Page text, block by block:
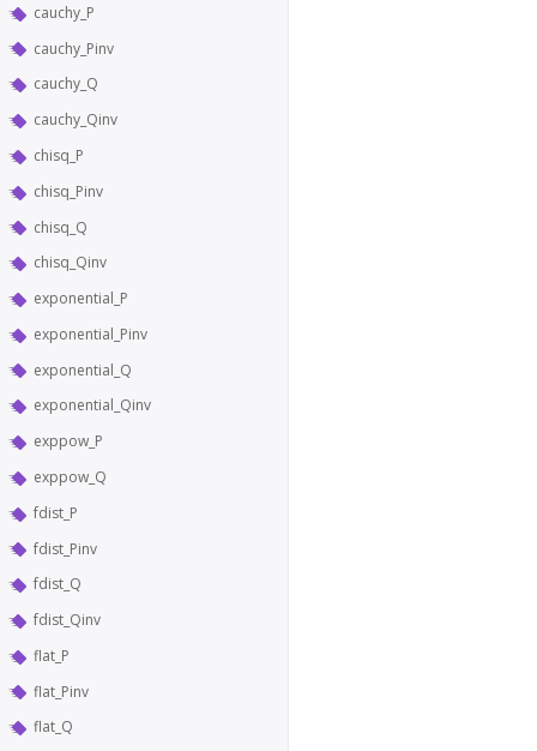
cauchy_P
cauchy_Pinv
cauchy_Q
cauchy_Qinv
chisq_P
chisq_Pinv
chisq_Q
chisq_Qinv
exponential_P
exponential_Pinv
exponential_Q
exponential_Qinv
exppow_P
exppow_Q
fdist_P
fdist_Pinv
fdist_Q
fdist_Qinv
flat_P
flat_Pinv
flat_Q